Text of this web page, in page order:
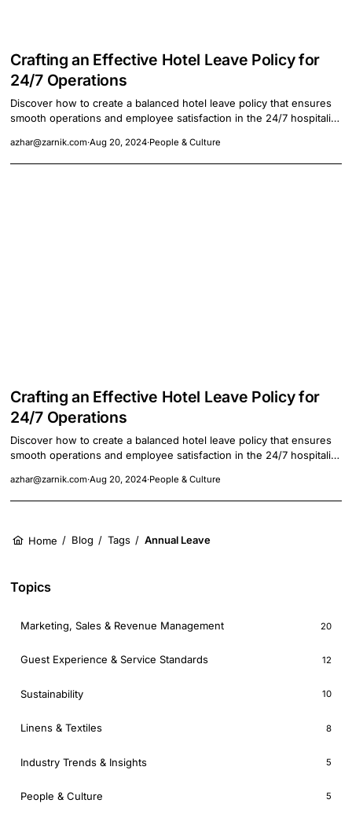
Crafting an Effective Hotel Leave Policy for
24/7 Operations
Discover how to create a balanced hotel leave policy that ensures
smooth operations and employee satisfaction in the 24/7 hospitality
azhar@zarnik.com·Aug 20, 2024·People & Culture
Crafting an Effective Hotel Leave Policy for
24/7 Operations
Discover how to create a balanced hotel leave policy that ensures
smooth operations and employee satisfaction in the 24/7 hospitality
azhar@zarnik.com·Aug 20, 2024·People & Culture
Home / Blog / Tags / Annual Leave
Topics
Marketing, Sales & Revenue Management 20
Guest Experience & Service Standards 12
Sustainability 10
Linens & Textiles 8
Industry Trends & Insights 5
People & Culture 5